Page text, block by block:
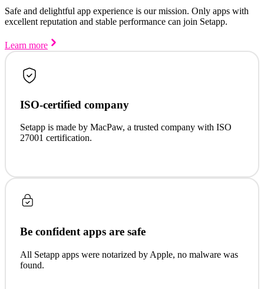
Safe and delightful app experience is our mission. Only apps with
excellent reputation and stable performance can join Setapp.
Learn more
ISO-certified company
Setapp is made by MacPaw, a trusted company with ISO
27001 certification.
Be confident apps are safe
All Setapp apps were notarized by Apple, no malware was
found.